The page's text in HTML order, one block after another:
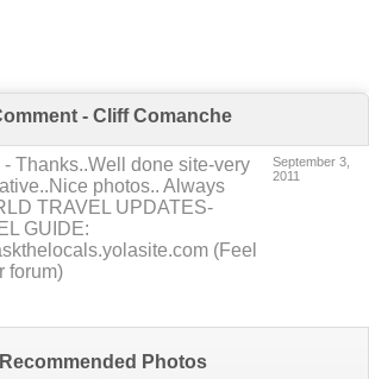
- Cliff Comanche
- Thanks..Well done site-very
photos.. Always
TRAVEL UPDATES-
GUIDE:
(Feel
forum)
September 3,
2011
Recommended Photos